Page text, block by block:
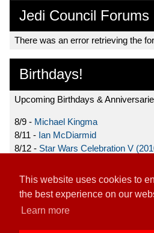
This website uses cookies to
the best experience on our
Learn more
Jedi Council Forums
There was an error retrieving the
Birthdays!
Upcoming Birthdays &
8/9 - Michael Kingma
8/11 - Ian McDiarmid
8/12 - Star Wars Celebration V